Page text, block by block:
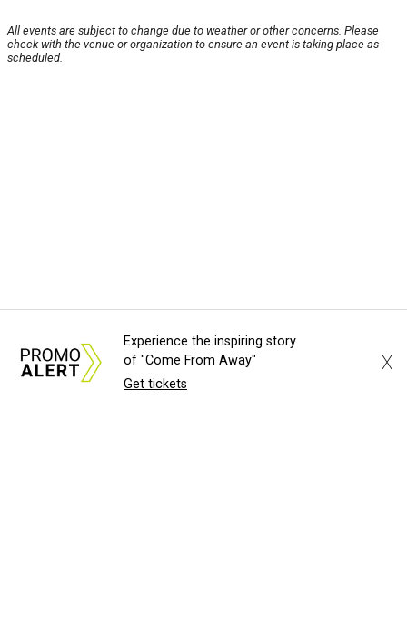
All events are subject to change due to weather or other concerns. Please
check with the venue or organization to ensure an event is taking place as
scheduled.
Experience the inspiring story
of "Come From Away"
Get tickets
X